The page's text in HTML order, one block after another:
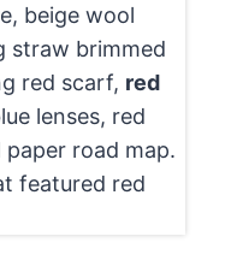
beige wool
straw brimmed
red scarf, red
lenses, red
road map.
featured red